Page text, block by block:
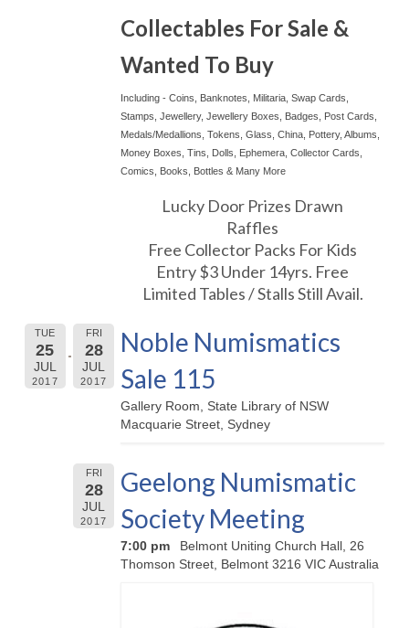
Collectables For Sale &
Wanted To Buy
Including - Coins, Banknotes, Militaria, Swap Cards,
Stamps, Jewellery, Jewellery Boxes, Badges, Post Cards,
Medals/Medallions, Tokens, Glass, China, Pottery, Albums,
Money Boxes, Tins, Dolls, Ephemera, Collector Cards,
Comics, Books, Bottles & Many More
Lucky Door Prizes Drawn
Raffles
Free Collector Packs For Kids
Entry $3 Under 14yrs. Free
Limited Tables / Stalls Still Avail.
TUE
25
JUL
2017
FRI
28
JUL
2017
Noble Numismatics
Sale 115
Gallery Room, State Library of NSW
Macquarie Street, Sydney
FRI
28
JUL
2017
Geelong Numismatic
Society Meeting
7:00 pm
Belmont Uniting Church Hall, 26
Thomson Street, Belmont 3216 VIC Australia